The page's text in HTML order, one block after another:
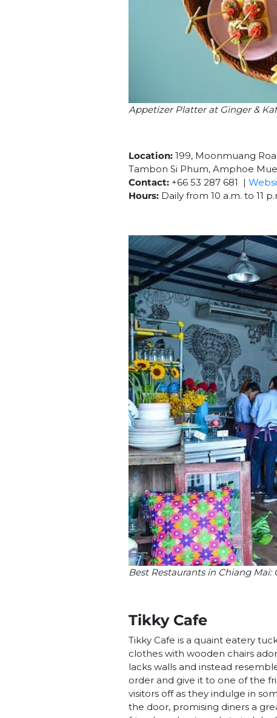
Appetizer Platter at Ginger &
Location: 199, Moonmuang
Tambon Si Phum, Amphoe
Contact: +66 53 287 681 |
Hours: Daily from 10 a.m. to 11
Best Restaurants in Chiang
Tikky Cafe
Tikky Cafe is a quaint eatery
clothes with wooden chairs
lacks walls and instead
order and give it to one of the
visitors off as they indulge in
the door, promising diners a